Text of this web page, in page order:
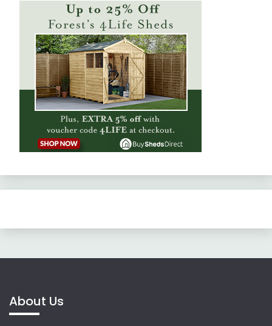
About Us